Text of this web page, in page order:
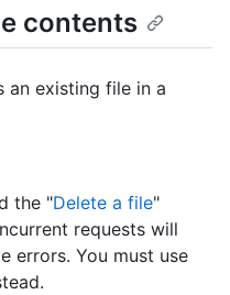
contents
an existing file in a
the "Delete a file"
requests will
errors. You must use